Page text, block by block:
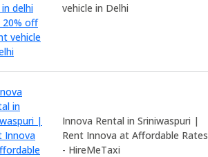
vehicle in Delhi
Innova Rental in Sriniwaspuri |
Rent Innova at Affordable Rates
- HireMeTaxi